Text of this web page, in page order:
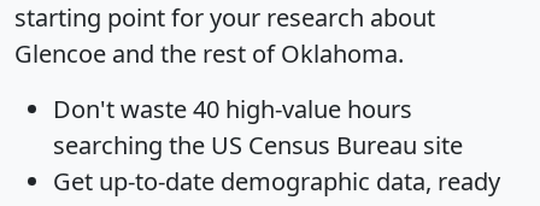
starting point for your research about
Glencoe and the rest of Oklahoma.
Don't waste 40 high-value hours
searching the US Census Bureau site
Get up-to-date demographic data, ready